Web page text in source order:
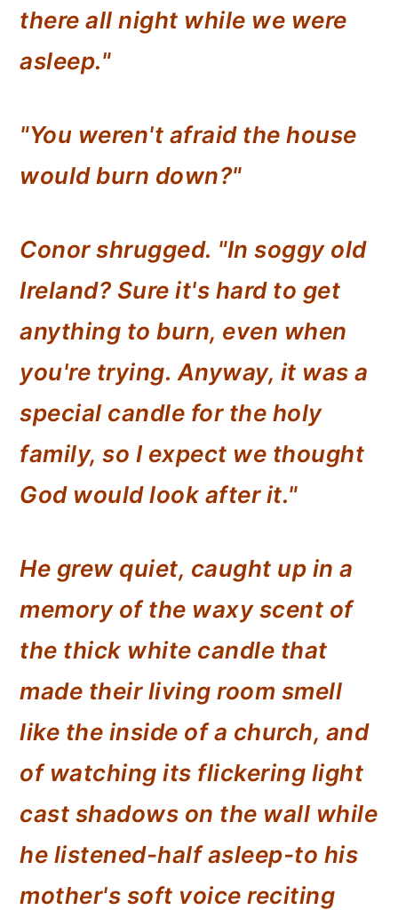
there all night while we were
asleep."
"You weren't afraid the house
would burn down?"
Conor shrugged. "In soggy old
Ireland? Sure it's hard to get
anything to burn, even when
you're trying. Anyway, it was a
special candle for the holy
family, so I expect we thought
God would look after it."
He grew quiet, caught up in a
memory of the waxy scent of
the thick white candle that
made their living room smell
like the inside of a church, and
of watching its flickering light
cast shadows on the wall while
he listened-half asleep-to his
mother's soft voice reciting